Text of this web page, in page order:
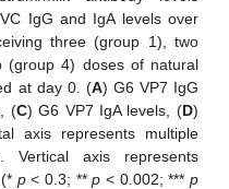
IgG and IgA levels over
three (group 1), two
4) doses of natural
at day 0. (A) G6 VP7 IgG
(C) G6 VP7 IgA levels, (D)
axis represents multiple
Vertical axis represents
p< 0.3; **p < 0.002; *** p